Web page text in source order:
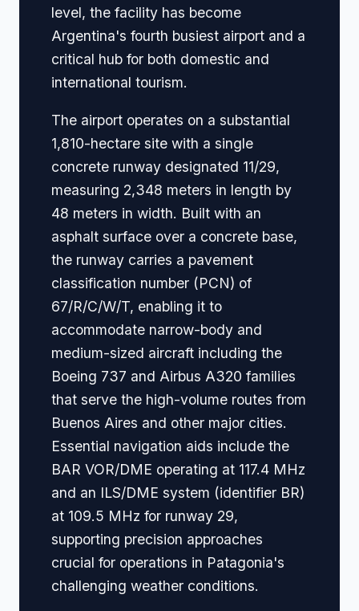
level, the facility has become
Argentina's fourth busiest airport and a
critical hub for both domestic and
international tourism.
The airport operates on a substantial
1,810-hectare site with a single
concrete runway designated 11/29,
measuring 2,348 meters in length by
48 meters in width. Built with an
asphalt surface over a concrete base,
the runway carries a pavement
classification number (PCN) of
67/R/C/W/T, enabling it to
accommodate narrow-body and
medium-sized aircraft including the
Boeing 737 and Airbus A320 families
that serve the high-volume routes from
Buenos Aires and other major cities.
Essential navigation aids include the
BAR VOR/DME operating at 117.4 MHz
and an ILS/DME system (identifier BR)
at 109.5 MHz for runway 29,
supporting precision approaches
crucial for operations in Patagonia's
challenging weather conditions.